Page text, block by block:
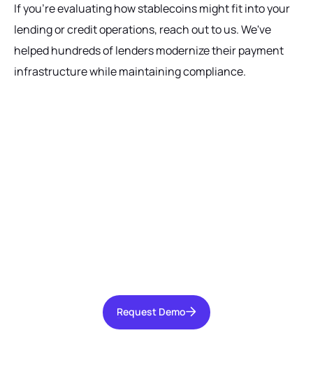
If you're evaluating how stablecoins might fit into your
lending or credit operations, reach out to us. We've
helped hundreds of lenders modernize their payment
infrastructure while maintaining compliance.
Request Demo
Request Demo